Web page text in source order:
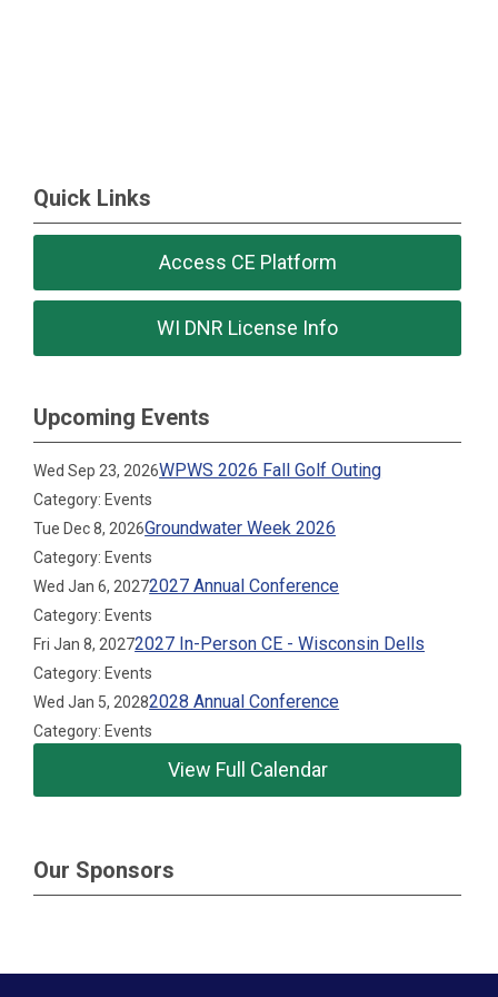
Quick Links
Access CE Platform
WI DNR License Info
Upcoming Events
Wed Sep 23, 2026WPWS 2026 Fall Golf Outing
Category: Events
Tue Dec 8, 2026Groundwater Week 2026
Category: Events
Wed Jan 6, 20272027 Annual Conference
Category: Events
Fri Jan 8, 20272027 In-Person CE - Wisconsin Dells
Category: Events
Wed Jan 5, 20282028 Annual Conference
Category: Events
View Full Calendar
Our Sponsors